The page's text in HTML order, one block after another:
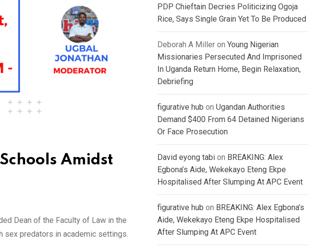
Amidst
Dean of the Faculty of Law in the
sex predators in academic settings.
PDP Chieftain Decries Politicizing Ogoja
Rice, Says Single Grain Yet To Be Produced
Deborah A Miller on Young Nigerian
Missionaries Persecuted And Imprisoned
In Uganda Return Home, Begin Relaxation,
Debriefing
figurative hub on Ugandan Authorities
Demand $400 From 64 Detained Nigerians
Or Face Prosecution
David eyong tabi on BREAKING: Alex
Egbona’s Aide, Wekekayo Eteng Ekpe
Hospitalised After Slumping At APC Event
figurative hub on BREAKING: Alex Egbona’s
Aide, Wekekayo Eteng Ekpe Hospitalised
After Slumping At APC Event